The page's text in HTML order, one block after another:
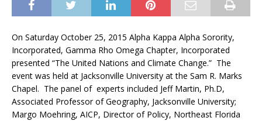
On Saturday October 25, 2015 Alpha Kappa Alpha Sorority,
Incorporated, Gamma Rho Omega Chapter, Incorporated
presented “The United Nations and Climate Change.” The
event was held at Jacksonville University at the Sam R. Marks
Chapel. The panel of experts included Jeff Martin, Ph.D,
Associated Professor of Geography, Jacksonville University;
Margo Moehring, AICP, Director of Policy, Northeast Florida